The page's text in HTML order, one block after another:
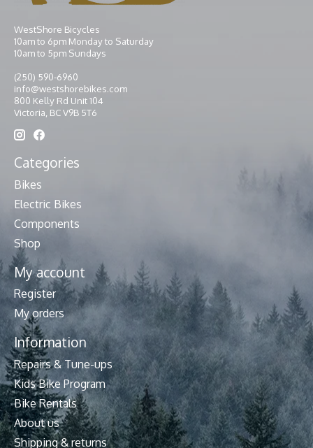
WestShore Bicycles
10am to 6pm Monday to Saturday
10am to 5pm Sundays
(250) 590-6960
info@westshorebikes.com
800 Kelly Rd Unit 104
Victoria, BC V9B 5T6
Categories
Bikes
Electric Bikes
Components
Shop
My account
Register
My orders
Information
Repairs & Tune-ups
Kids Bike Program
Bike Rentals
About us
Shipping & returns